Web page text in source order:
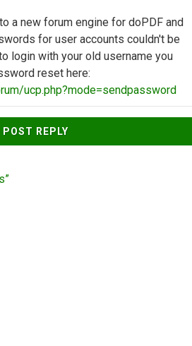
a new forum engine for doPDF and
for user accounts couldn't be
login with your old username you
reset here:
ucp.php?mode=sendpassword
POST REPLY